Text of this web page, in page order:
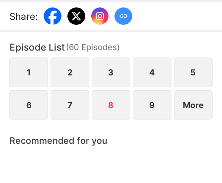
study in London. Unaware, Victor faked an
engagement with his childhood friend, Tessa
Tessa's taunts and Victor's lies, Lydia resolutely
walked away.
Share:
Episode List(60 Episodes)
1 2 3 4 5
6 7 8 9 More
Recommended for you